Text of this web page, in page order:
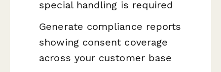
special handling is required
Generate compliance reports
showing consent coverage
across your customer base